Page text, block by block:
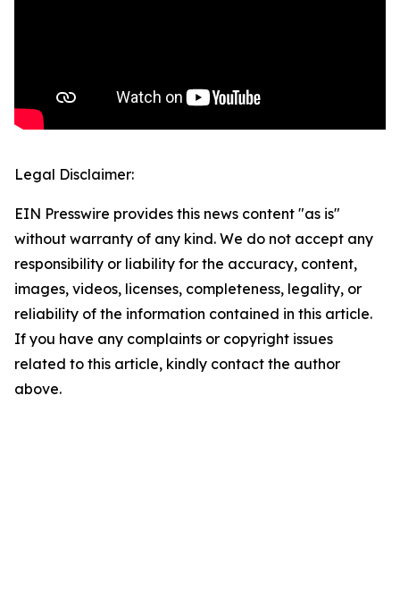
Legal Disclaimer:
EIN Presswire provides this news content "as is"
without warranty of any kind. We do not accept any
responsibility or liability for the accuracy, content,
images, videos, licenses, completeness, legality, or
reliability of the information contained in this article.
If you have any complaints or copyright issues
related to this article, kindly contact the author
above.